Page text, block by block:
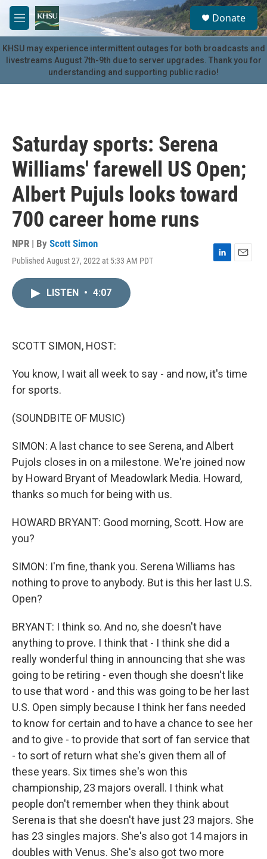
Skip to main content
M
e
n
u
S
e
a
r
c
u
Donate
KHSU may experience intermittent outages for both broadcasts and
livestreams August 7th-9th due to server upgrades. Thank you for
understanding and supporting public radio!
Saturday sports: Serena
Williams' farewell US Open;
Albert Pujuls looks toward
700 career home runs
NPR | By Scott Simon
Published August 27, 2022 at 5:33 AM PDT
L
E
LISTEN • 4:07
SCOTT SIMON, HOST:
You know, I wait all week to say - and now, it's time
for sports.
(SOUNDBITE OF MUSIC)
SIMON: A last chance to see Serena, and Albert
Pujols closes in on a milestone. We're joined now
by Howard Bryant of Meadowlark Media. Howard,
thanks so much for being with us.
HOWARD BRYANT: Good morning, Scott. How are
you?
SIMON: I'm fine, thank you. Serena Williams has
nothing to prove to anybody. But is this her last U.S.
Open?
BRYANT: I think so. And no, she doesn't have
anything to prove. I think that - I think she did a
really wonderful thing in announcing that she was
going to be retiring - even though she doesn't like
to use that word - and this was going to be her last
U.S. Open simply because I think her fans needed
to know for certain and to have a chance to see her
and to give - to provide that sort of fan service that
- to sort of return what she's given them all of
these years. Six times she's won this
championship, 23 majors overall. I think what
people don't remember when they think about
Serena is that she doesn't have just 23 majors. She
has 23 singles majors. She's also got 14 majors in
doubles with Venus. She's also got two more